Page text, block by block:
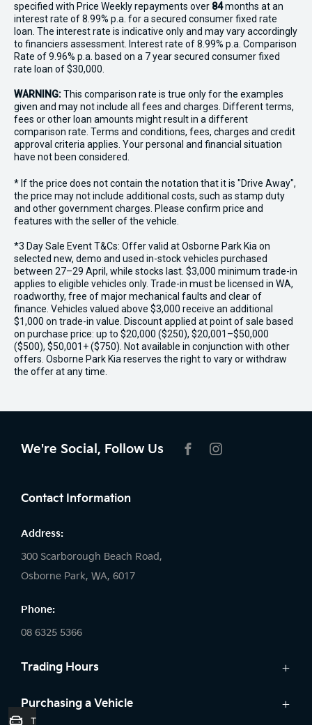
specified with Price Weekly repayments over 84months at an
interest rate of 8.99% p.a. for a secured consumer fixed rate
loan. The interest rate is indicative only and may vary accordingly
to financiers assessment. Interest rate of 8.99% p.a. Comparison
Rate of 9.96% p.a. based on a 7 year secured consumer fixed
rate loan of $30,000.
WARNING:This comparison rate is true only for the examples
given and may not include all fees and charges. Different terms,
fees or other loan amounts might result in a different
comparison rate. Terms and conditions, fees, charges and credit
approval criteria applies. Your personal and financial situation
have not been considered.
* If the price does not contain the notation that it is "Drive Away",
the price may not include additional costs, such as stamp duty
and other government charges. Please confirm price and
features with the seller of the vehicle.
*3 Day Sale Event T&Cs: Offer valid at Osborne Park Kia on
selected new, demo and used in-stock vehicles purchased
between 27–29 April, while stocks last. $3,000 minimum trade-in
applies to eligible vehicles only. Trade-in must be licensed in WA,
roadworthy, free of major mechanical faults and clear of
finance. Vehicles valued above $3,000 receive an additional
$1,000 on trade-in value. Discount applied at point of sale based
on purchase price: up to $20,000 ($250), $20,001–$50,000
($500), $50,001+ ($750). Not available in conjunction with other
offers. Osborne Park Kia reserves the right to vary or withdraw
the offer at any time.
We're Social, Follow Us
Contact Information
Address:
300 Scarborough Beach Road,
Osborne Park, WA, 6017
Phone:
08 6325 5366
Trading Hours
Sales:
Purchasing a Vehicle
Trade-In Valuation